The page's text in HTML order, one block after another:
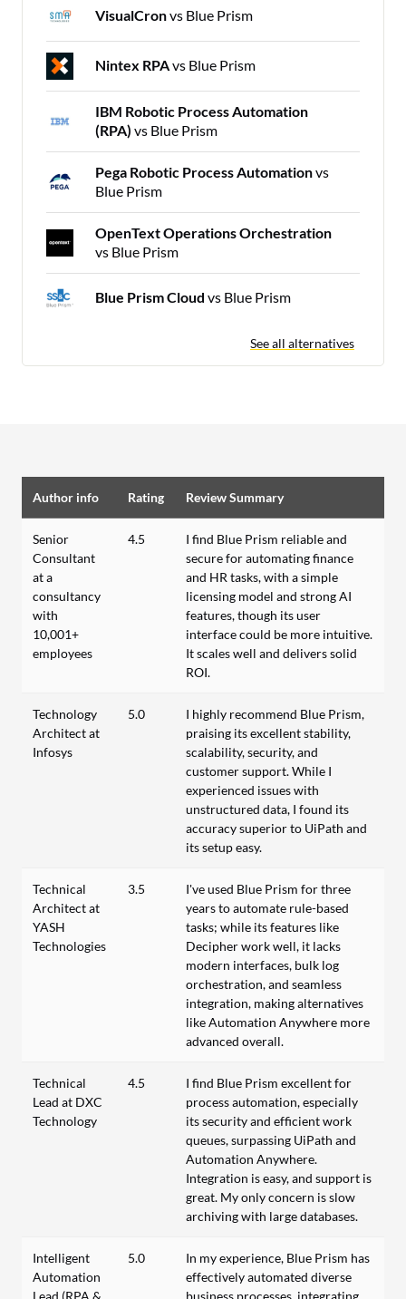
VisualCronvs Blue Prism
Nintex RPAvs Blue Prism
IBM Robotic Process Automation
(RPA) vs Blue Prism
Pega Robotic Process Automationvs
Blue Prism
OpenText Operations Orchestration
vs Blue Prism
Blue Prism Cloud vs Blue Prism
See all alternatives
Author info Rating Review Summary
Senior
Consultant
at a
consultancy
with
10,001+
employees
4.5
I find Blue Prism reliable and
secure for automating finance
and HR tasks, with a simple
licensing model and strong AI
features, though its user
interface could be more intuitive.
It scales well and delivers solid
ROI.
Technology
Architect at
Infosys
5.0
I highly recommend Blue Prism,
praising its excellent stability,
scalability, security, and
customer support. While I
experienced issues with
unstructured data, I found its
accuracy superior to UiPath and
its setup easy.
Technical
Architect at
YASH
Technologies
3.5
I've used Blue Prism for three
years to automate rule-based
tasks; while its features like
Decipher work well, it lacks
modern interfaces, bulk log
orchestration, and seamless
integration, making alternatives
like Automation Anywhere more
advanced overall.
Technical
Lead at DXC
Technology
4.5
I find Blue Prism excellent for
process automation, especially
its security and efficient work
queues, surpassing UiPath and
Automation Anywhere.
Integration is easy, and support is
great. My only concern is slow
archiving with large databases.
Intelligent
Automation
Lead (RPA &
5.0
In my experience, Blue Prism has
effectively automated diverse
business processes, integrating